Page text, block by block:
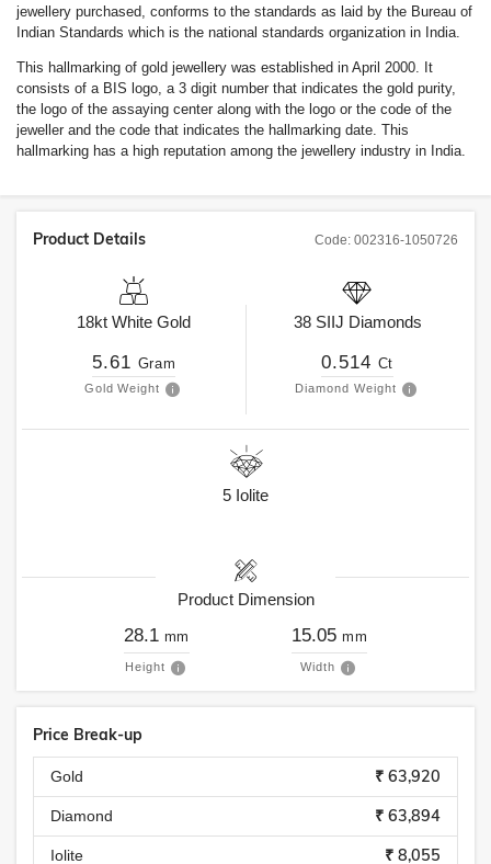
jewellery purchased, conforms to the standards as laid by the Bureau of
Indian Standards which is the national standards organization in India.
This hallmarking of gold jewellery was established in April 2000. It
consists of a BIS logo, a 3 digit number that indicates the gold purity,
the logo of the assaying center along with the logo or the code of the
jeweller and the code that indicates the hallmarking date. This
hallmarking has a high reputation among the jewellery industry in India.
Code: 002316-1050726
Product Details
18kt White Gold
5.61 Gram
Gold Weight
38 SIIJ Diamonds
0.514 Ct
Diamond Weight
5 Iolite
Product Dimension
28.1 mm
Height
15.05 mm
Width
Price Break-up
Gold ₹ 63,920
Diamond ₹ 63,894
Iolite ₹ 8,055